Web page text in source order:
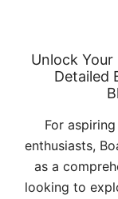
Unlock
Detailed
For
enthusiasts,
as a
looking to